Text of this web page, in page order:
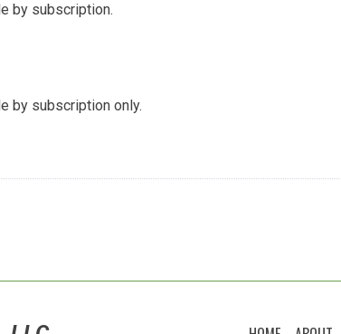
by subscription.
by subscription only.